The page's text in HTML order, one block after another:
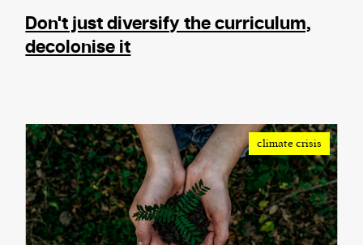
Don't just diversify the curriculum,
decolonise it
climate crisis